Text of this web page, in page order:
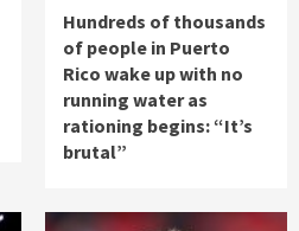
Hundreds of thousands
of people in Puerto
Rico wake up with no
running water as
rationing begins: “It’s
brutal”